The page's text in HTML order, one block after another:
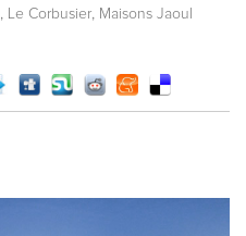
Le Corbusier Maisons Jaoul